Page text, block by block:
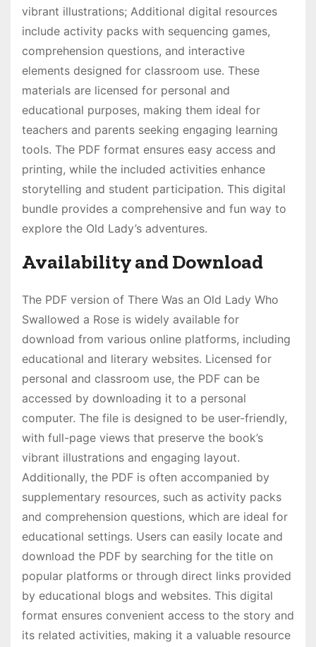
vibrant illustrations; Additional digital resources
include activity packs with sequencing games,
comprehension questions, and interactive
elements designed for classroom use. These
materials are licensed for personal and
educational purposes, making them ideal for
teachers and parents seeking engaging learning
tools. The PDF format ensures easy access and
printing, while the included activities enhance
storytelling and student participation. This digital
bundle provides a comprehensive and fun way to
explore the Old Lady’s adventures.
Availability and Download
The PDF version of There Was an Old Lady Who
Swallowed a Rose is widely available for
download from various online platforms, including
educational and literary websites. Licensed for
personal and classroom use, the PDF can be
accessed by downloading it to a personal
computer. The file is designed to be user-friendly,
with full-page views that preserve the book’s
vibrant illustrations and engaging layout.
Additionally, the PDF is often accompanied by
supplementary resources, such as activity packs
and comprehension questions, which are ideal for
educational settings. Users can easily locate and
download the PDF by searching for the title on
popular platforms or through direct links provided
by educational blogs and websites. This digital
format ensures convenient access to the story and
its related activities, making it a valuable resource